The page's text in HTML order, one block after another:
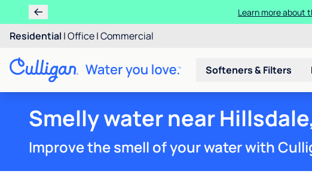
Learn more about
Residential |Office|Commercial
Softeners & Filters
Smelly water near
Improve the smell of your water with